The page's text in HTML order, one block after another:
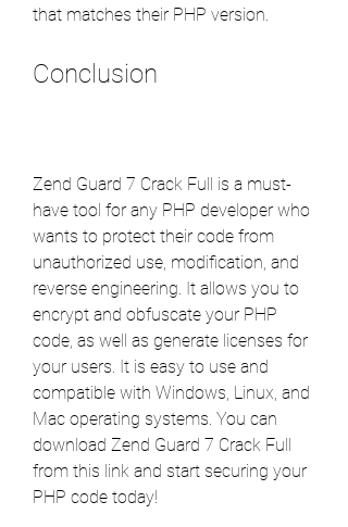
that matches their PHP version.
Conclusion
Zend Guard 7 Crack Full is a must-
have tool for any PHP developer who
wants to protect their code from
unauthorized use, modification, and
reverse engineering. It allows you to
encrypt and obfuscate your PHP
code, as well as generate licenses for
your users. It is easy to use and
compatible with Windows, Linux, and
Mac operating systems. You can
download Zend Guard 7 Crack Full
from this link and start securing your
PHP code today!